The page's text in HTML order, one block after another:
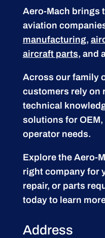
Aero-Mach brings
aviation
manufacturing,
aircraft parts, and
Across our family
customers rely on
technical
solutions for OEM,
operator needs.
Explore the Aero-
right company for
repair, or parts
today to learn
Address